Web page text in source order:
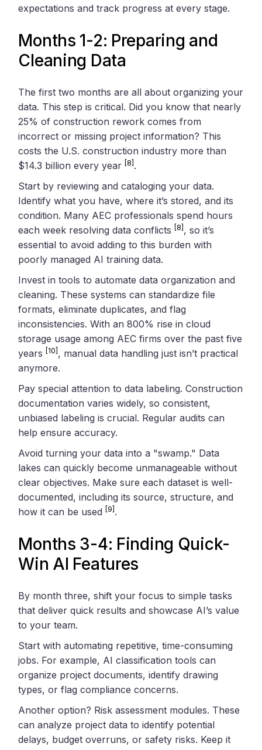
expectations and track progress at every stage.
Months 1-2: Preparing and
Cleaning Data
The first two months are all about organizing your
data. This step is critical. Did you know that nearly
25% of construction rework comes from
incorrect or missing project information? This
costs the U.S. construction industry more than
$14.3 billion every year [8] .
Start by reviewing and cataloging your data.
Identify what you have, where it’s stored, and its
condition. Many AEC professionals spend hours
each week resolving data conflicts [8] , so it’s
essential to avoid adding to this burden with
poorly managed AI training data.
Invest in tools to automate data organization and
cleaning. These systems can standardize file
formats, eliminate duplicates, and flag
inconsistencies. With an 800% rise in cloud
storage usage among AEC firms over the past five
years [10] , manual data handling just isn’t practical
anymore.
Pay special attention to data labeling. Construction
documentation varies widely, so consistent,
unbiased labeling is crucial. Regular audits can
help ensure accuracy.
Avoid turning your data into a "swamp." Data
lakes can quickly become unmanageable without
clear objectives. Make sure each dataset is well-
documented, including its source, structure, and
how it can be used [9] .
Months 3-4: Finding Quick-
Win AI Features
By month three, shift your focus to simple tasks
that deliver quick results and showcase AI’s value
to your team.
Start with automating repetitive, time-consuming
jobs. For example, AI classification tools can
organize project documents, identify drawing
types, or flag compliance concerns.
Another option? Risk assessment modules. These
can analyze project data to identify potential
delays, budget overruns, or safety risks. Keep it